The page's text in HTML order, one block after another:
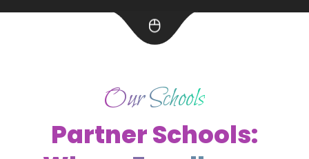
Our Schools
Partner Schools: